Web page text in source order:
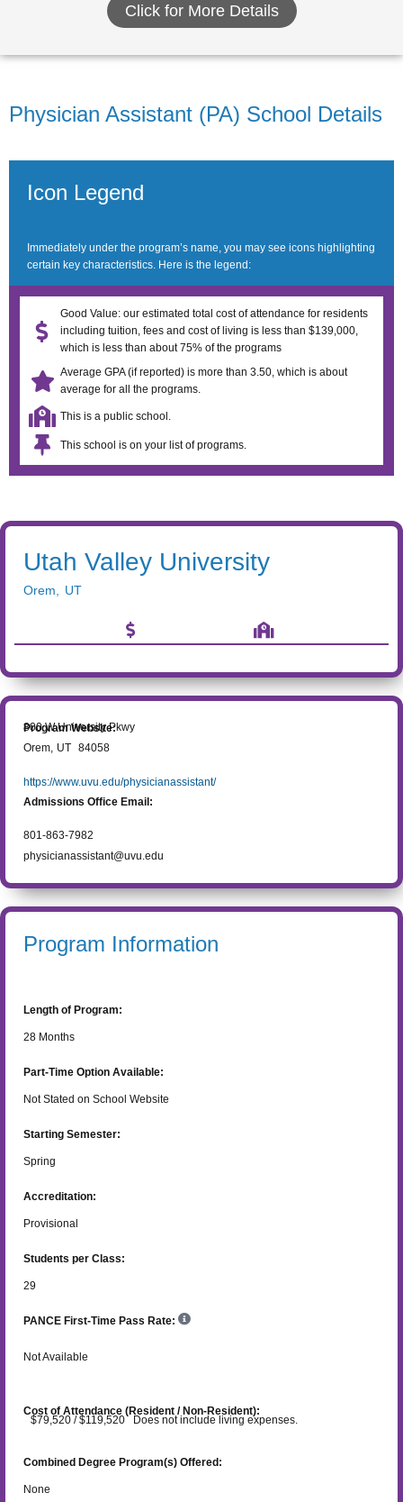
Click for More Details
Physician Assistant (PA) School Details
Icon Legend
Immediately under the program’s name, you may see icons highlighting
certain key characteristics. Here is the legend:
Good Value: our estimated total cost of attendance for residents
including tuition, fees and cost of living is less than $139,000,
which is less than about 75% of the programs
Average GPA (if reported) is more than 3.50, which is about
average for all the programs.
This is a public school.
This school is on your list of programs.
Utah Valley University
Orem UT
800 W University Pkwy
Orem, UT 84058
Program Website:
https://www.uvu.edu/physicianassistant/
Admissions Office Email:
physicianassistant@uvu.edu
801-863-7982
Program Information
Length of Program:
28 Months
Part-Time Option Available:
Not Stated on School Website
Starting Semester:
Spring
Accreditation:
Provisional
Students per Class:
29
PANCE First-Time Pass Rate:
Not Available
Cost of Attendance (Resident / Non-Resident):
$79,520 / $119,520 Does not include living expenses.
Combined Degree Program(s) Offered:
None